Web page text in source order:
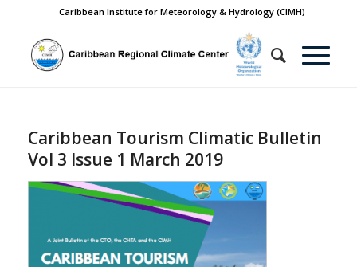
Caribbean Institute for Meteorology & Hydrology (CIMH)
Caribbean Tourism Climatic Bulletin
Vol 3 Issue 1 March 2019